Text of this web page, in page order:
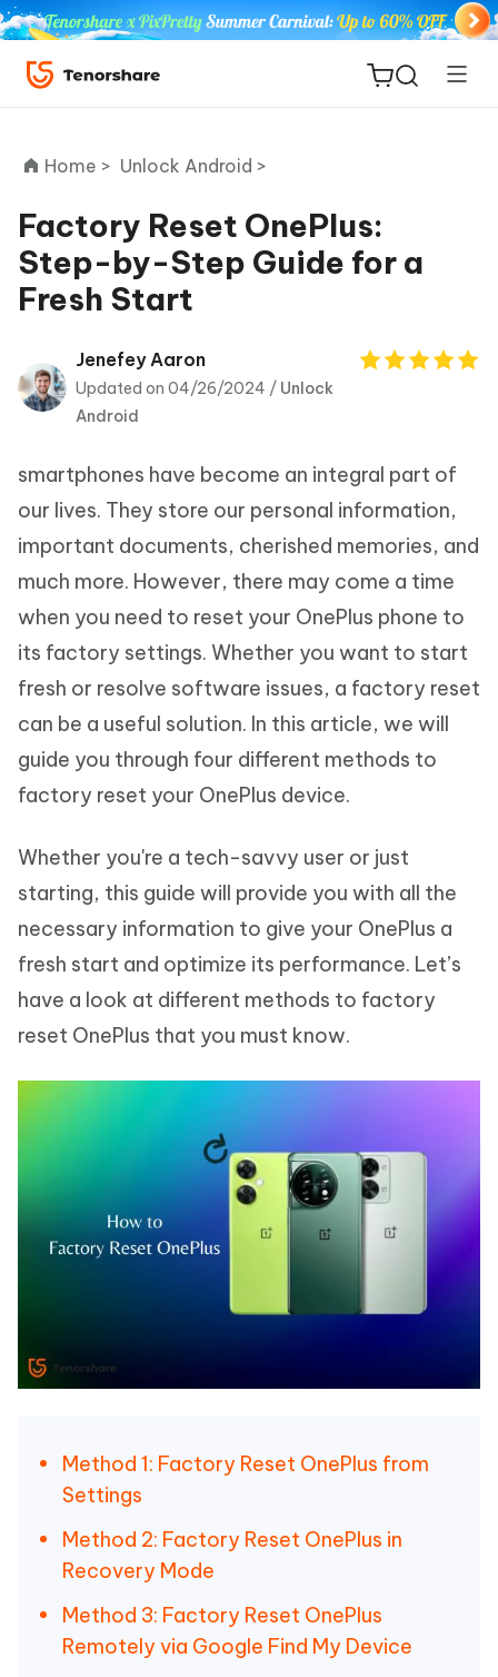
ReiBoot
for iOS
Tenorshare
PDNob
Home > Unlock Android >
Factory Reset OnePlus:
Step-by-Step Guide for a
Fresh Start
Jenefey Aaron
Updated on 04/26/2024 / Unlock
Android
smartphones have become an integral part of
our lives. They store our personal information,
important documents, cherished memories, and
much more. However, there may come a time
when you need to reset your OnePlus phone to
its factory settings. Whether you want to start
fresh or resolve software issues, a factory reset
can be a useful solution. In this article, we will
guide you through four different methods to
factory reset your OnePlus device.
Whether you're a tech-savvy user or just
starting, this guide will provide you with all the
necessary information to give your OnePlus a
fresh start and optimize its performance. Let’s
have a look at different methods to factory
reset OnePlus that you must know.
Method 1: Factory Reset OnePlus from
Settings
Method 2: Factory Reset OnePlus in
Recovery Mode
Method 3: Factory Reset OnePlus
Remotely via Google Find My Device